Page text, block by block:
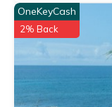
OneKeyCash
2% Back